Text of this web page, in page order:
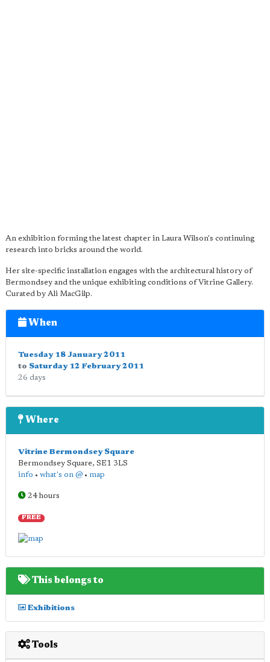
An exhibition forming the latest chapter in Laura Wilson's continuing
research into bricks around the world.
Her site-specific installation engages with the architectural history of
Bermondsey and the unique exhibiting conditions of Vitrine Gallery.
Curated by Ali MacGilp.
When
Tuesday 18 January 2011
to Saturday 12 February 2011
26 days
Where
Vitrine Bermondsey Square
Bermondsey Square, SE1 3LS
info • what's on @ • map
24 hours
FREE
This belongs to
Exhibitions
Tools